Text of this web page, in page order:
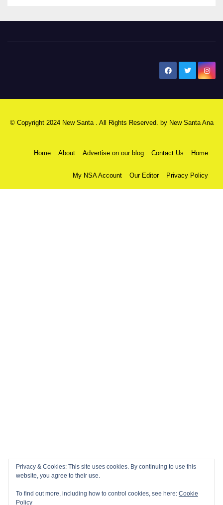
© Copyright 2024 New Santa . All Rights Reserved. by New Santa Ana
Home About Advertise on our blog Contact Us Home
My NSA Account Our Editor Privacy Policy
Privacy & Cookies: This site uses cookies. By continuing to use this
website, you agree to their use.
To find out more, including how to control cookies, see here: Cookie
Policy